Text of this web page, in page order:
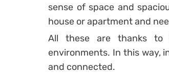
sense of space and
house or apartment and
All these are thanks to
environments. In this way,
and connected.